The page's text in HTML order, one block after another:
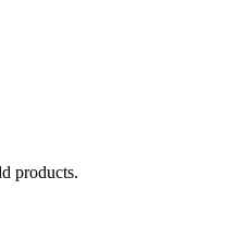
products.